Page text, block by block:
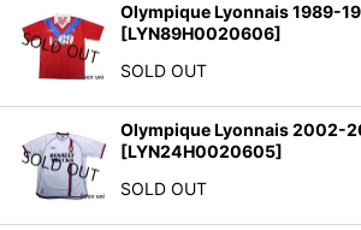
Olympique Lyonnais 1989-
[LYN89H0020606]
SOLD OUT
Olympique Lyonnais 2002-
[LYN24H0020605]
SOLD OUT